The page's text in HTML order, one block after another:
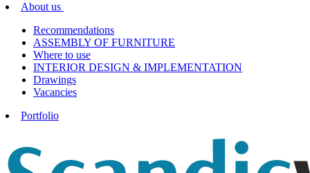
About us
Recommendations
ASSEMBLY OF FURNITURE
Where to use
INTERIOR DESIGN & IMPLEMENTATION
Drawings
Vacancies
Portfolio